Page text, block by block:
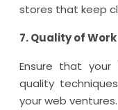
stores that keep
7. Quality of Work
Ensure that your
quality
your web ventures.